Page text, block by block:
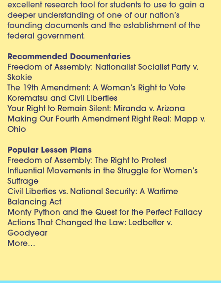
excellent research tool for students to use to gain a
deeper understanding of one of our nation’s
founding documents and the establishment of the
federal government.
Recommended Documentaries
Freedom of Assembly: Nationalist Socialist Party v.
Skokie
The 19th Amendment: A Woman’s Right to Vote
Korematsu and Civil Liberties
Your Right to Remain Silent: Miranda v. Arizona
Making Our Fourth Amendment Right Real: Mapp v.
Ohio
Popular Lesson Plans
Freedom of Assembly: The Right to Protest
Influential Movements in the Struggle for Women’s
Suffrage
Civil Liberties vs. National Security: A Wartime
Balancing Act
Monty Python and the Quest for the Perfect Fallacy
Actions That Changed the Law: Ledbetter v.
Goodyear
More…